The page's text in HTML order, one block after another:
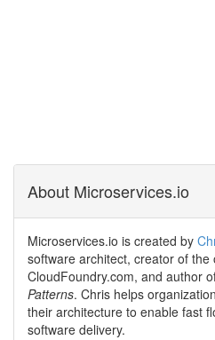
About Microservices.io
Microservices.io is created by
software architect, creator of the
CloudFoundry.com, and author
Patterns. Chris helps
their architecture to enable fast
software delivery.